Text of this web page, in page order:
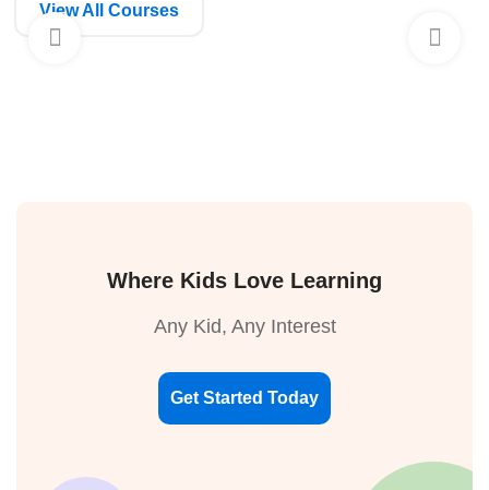
View All Courses
Where Kids Love Learning
Any Kid, Any Interest
Get Started Today